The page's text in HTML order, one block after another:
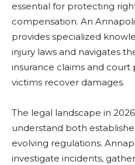
essential for protecting
compensation. An
provides specialized
injury laws and navigates
insurance claims and
victims recover damages.
The legal landscape in
understand both
evolving regulations.
investigate incidents,